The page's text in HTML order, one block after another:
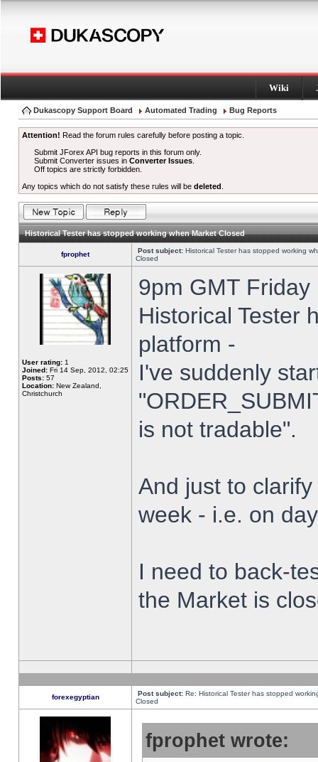
Wiki
Dukascopy Support Board Automated Trading Bug Reports
Attention! Read the forum rules carefully before posting a topic.
Submit JForex API bug reports in this forum only.
Submit Converter issues inConverter Issues
Off topics are strictly forbidden.
Any topics which do not satisfy these rules will be deleted
Historical Tester has stopped working when Market Closed
fprophet Post subject: Historical Tester has stopped working
Closed
User rating: 1
Joined: Fri 14 Sep, 2012, 02:25
Posts: 57
Location: New Zealand,
Christchurch
9pm GMT
Historical Tester
platform -
I've suddenly
is not tradable".
And just to
week - i.e. on
I need to back-
the Market is
forexegyptian Post subject: Re: Historical Tester has stopped
Closed
fprophet wrote: